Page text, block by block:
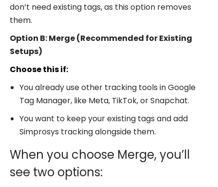
don’t need existing tags, as this option removes
them.
Option B: Merge (Recommended for Existing
Setups)
Choose this if:
You already use other tracking tools in Google
Tag Manager, like Meta, TikTok, or Snapchat.
You want to keep your existing tags and add
Simprosys tracking alongside them.
When you choose Merge, you’ll
see two options: